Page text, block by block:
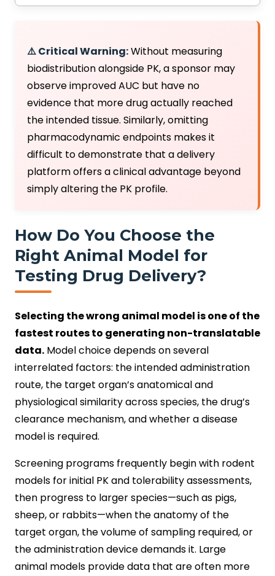
⚠️ Critical Warning:Without measuring
biodistribution alongside PK, a sponsor may
observe improved AUC but have no
evidence that more drug actually reached
the intended tissue. Similarly, omitting
pharmacodynamic endpoints makes it
difficult to demonstrate that a delivery
platform offers a clinical advantage beyond
simply altering the PK profile.
How Do You Choose the
Right Animal Model for
Testing Drug Delivery?
Selecting the wrong animal model is one of the
fastest routes to generating non-translatable
data. Model choice depends on several
interrelated factors: the intended administration
route, the target organ’s anatomical and
physiological similarity across species, the drug’s
clearance mechanism, and whether a disease
model is required.
Screening programs frequently begin with rodent
models for initial PK and tolerability assessments,
then progress to larger species—such as pigs,
sheep, or rabbits—when the anatomy of the
target organ, the volume of sampling required, or
the administration device demands it. Large
animal models provide data that are often more